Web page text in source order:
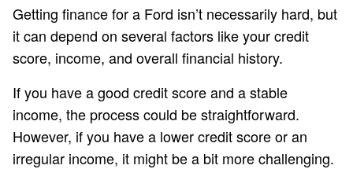
Getting finance for a Ford isn’t necessarily hard, but
it can depend on several factors like your credit
score, income, and overall financial history.
If you have a good credit score and a stable
income, the process could be straightforward.
However, if you have a lower credit score or an
irregular income, it might be a bit more challenging.